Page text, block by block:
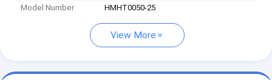
Model Number HMHT0050-25
View More